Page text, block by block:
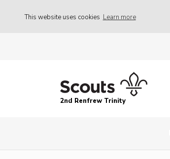
This website uses cookies Learn more
2nd Renfrew Trinity